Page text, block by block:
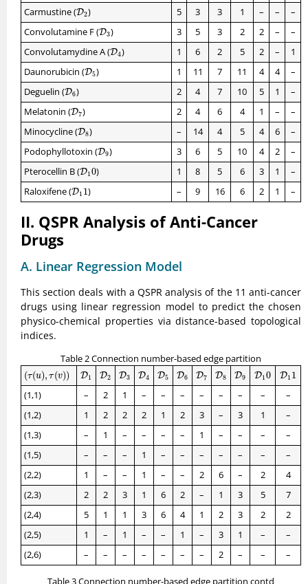
Carmustine (D2
D2) 5 3 3 1 – –
–
Convolutamine F (D3
D3) 3 5 3 2 2 –
–
Convolutamydine A (D4
D4) 1 6 2 5 2 –
1
Daunorubicin (D5
D5) 1 11 7 11 4 4
–
Deguelin (D6
D6) 2 4 7 10 5 1
–
Melatonin (D7
D7) 2 4 6 4 1 –
–
Minocycline (D8
D8) – 14 4 5 4 6
–
Podophyllotoxin (D9
D9) 3 6 5 10 4 2
–
Pterocellin B (D10
D10) 1 8 5 6 3 1
–
Raloxifene (D1 1
D1 1) – 9 16 6 2 1 –
II. QSPR Analysis of Anti-Cancer
Drugs
A. Linear Regression Model
This section deals with a QSPR analysis of the 11 anti-cancer
drugs using linear regression model to predict the chosen
physico-chemical properties via distance-based topological
indices.
Table 2 Connection number-based edge partition
(τ(u), τ(v))
(τ(u),τ(v)) D1
D1 D2
D2 D3
D3 D4
D4 D5
D5 D6
D6 D7
D7 D8
D8 D9
D9 D10
D10 D1 1
D11
(1,1) – 2 1 – – – – – – –
–
(1,2)
1 2 2 2 1 2 3 – 3 1
–
(1,3)
– 1 – – – – 1 – – –
–
(1,5)
– – – 1 – – – – – –
–
(2,2)
1 – – 1 – – 2 6 – 2
4
(2,3)
2 2 3 1 6 2 – 1 3 5
7
(2,4)
5 1 1 3 6 4 1 2 3 2
2
(2,5)
1 – 1 – – 1 – 3 1 –
–
(2,6)
– – – – – – – 2 – – –
Table 3 Connection number-based edge partition contd